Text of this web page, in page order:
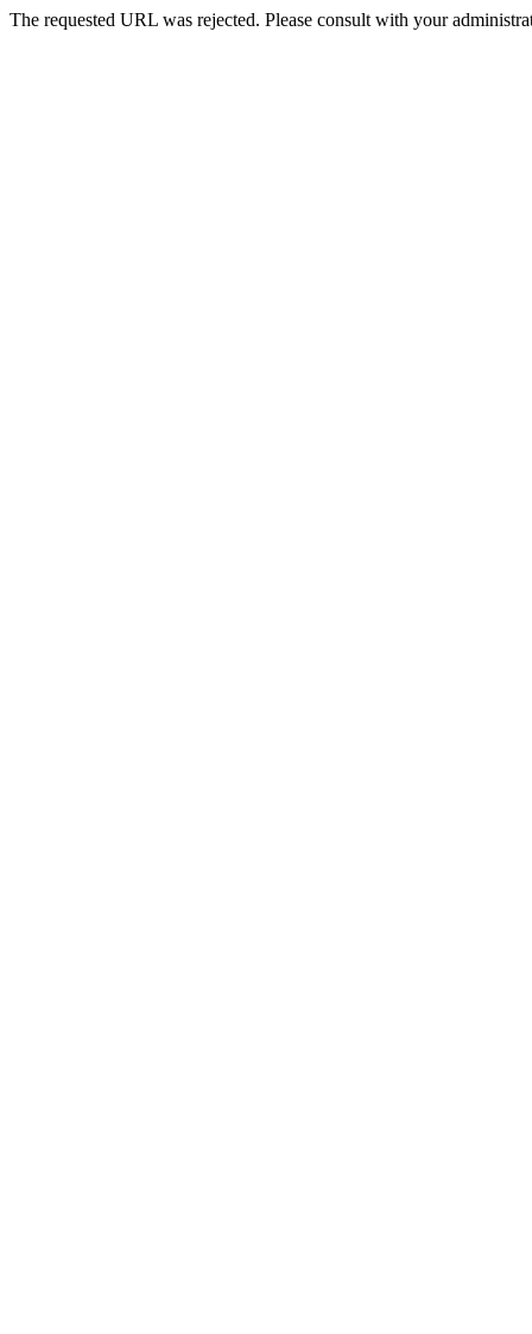
The requested URL was rejected. Please consult with your